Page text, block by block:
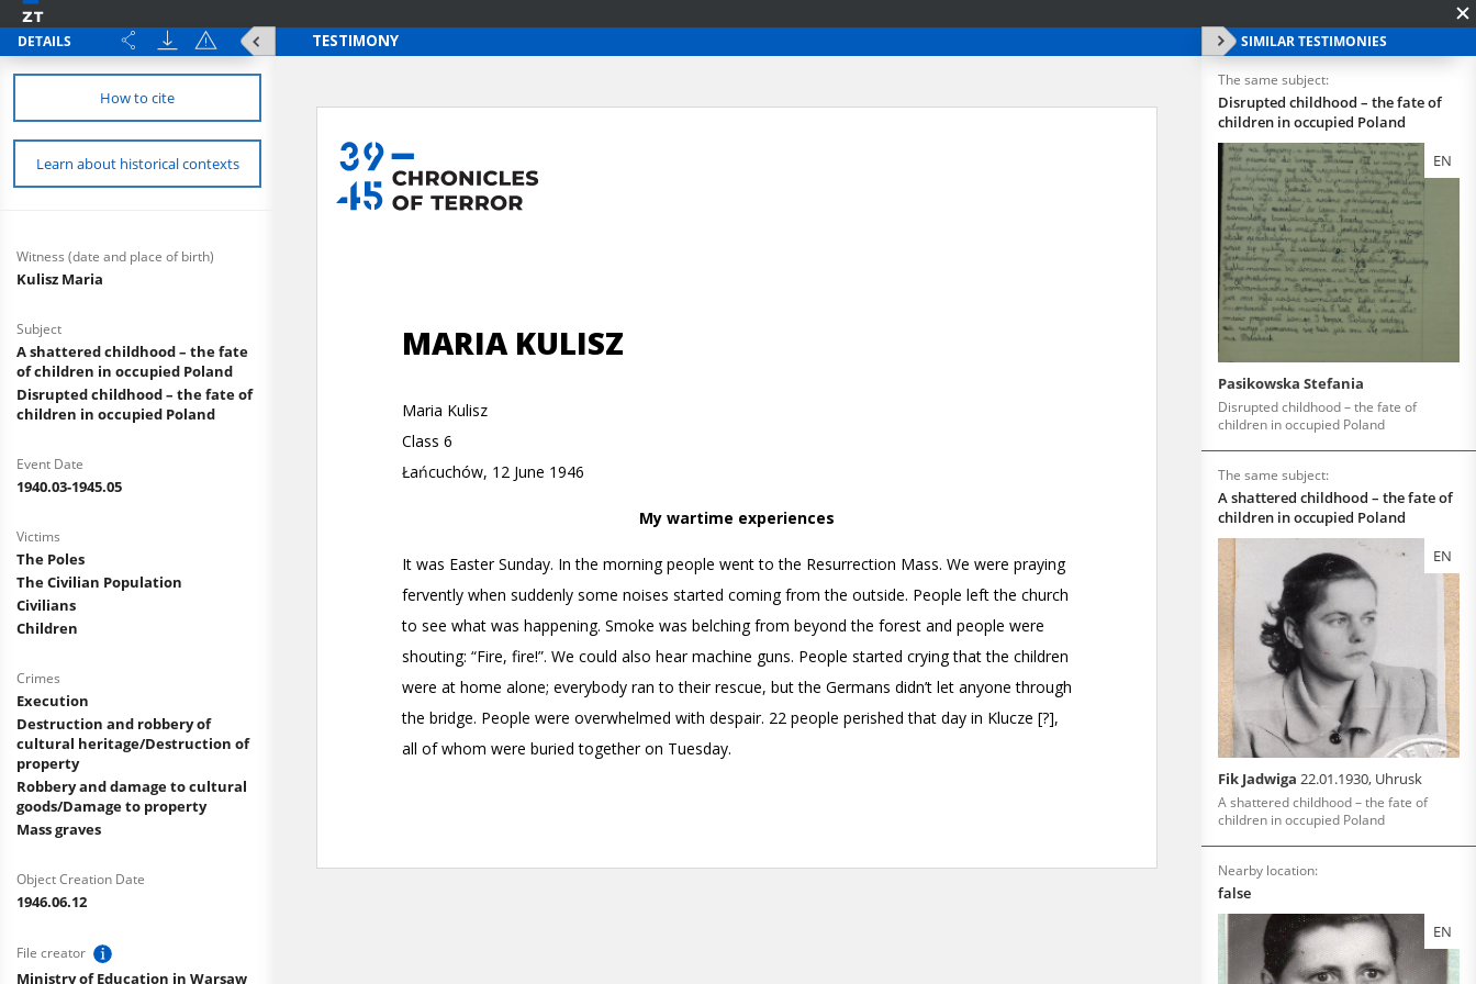
DETAILS
How to cite
Learn about historical contexts
Witness (date and place of birth)
Kulisz Maria
Subject
A shattered childhood – the fate
of children in occupied Poland
Disrupted childhood – the fate of
children in occupied Poland
Event Date
1940.03-1945.05
Victims
The Poles
The Civilian Population
Civilians
Children
Crimes
Execution
Destruction and robbery of
cultural heritage/Destruction of
property
Robbery and damage to cultural
goods/Damage to property
Mass graves
Object Creation Date
1946.06.12
File creator
Ministry of Education in Warsaw
SIMILAR TESTIMONIES
The same subject:
Disrupted childhood – the fate of
children in occupied Poland
EN
Pasikowska Stefania
Disrupted childhood – the fate of
children in occupied Poland
The same subject:
A shattered childhood – the fate of
children in occupied Poland
EN
Fik Jadwiga 22.01.1930, Uhrusk
A shattered childhood – the fate of
children in occupied Poland
Nearby location:
false
EN